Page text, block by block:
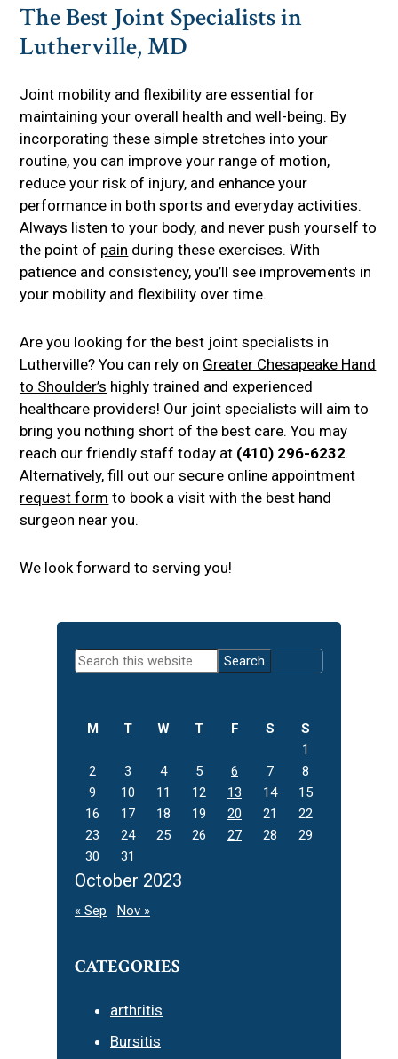
The Best Joint Specialists in
Lutherville, MD
Joint mobility and flexibility are essential for
maintaining your overall health and well-being. By
incorporating these simple stretches into your
routine, you can improve your range of motion,
reduce your risk of injury, and enhance your
performance in both sports and everyday activities.
Always listen to your body, and never push yourself to
the point of pain during these exercises. With
patience and consistency, you’ll see improvements in
your mobility and flexibility over time.
Are you looking for the best joint specialists in
Lutherville? You can rely on Greater Chesapeake Hand
to Shoulder’s highly trained and experienced
healthcare providers! Our joint specialists will aim to
bring you nothing short of the best care. You may
reach our friendly staff today at (410) 296-6232.
Alternatively, fill out our secure online appointment
request form to book a visit with the best hand
surgeon near you.
We look forward to serving you!
Primary
Sidebar
Search
October 2023
M T W T F S
S
1
2
3 4 5 6 7
8
9
10 11 12 13 14
15
16
17 18 19 20 21
22
23
24 25 26 27 28
29
30
31
« Sep Nov »
CATEGORIES
arthritis
Bursitis